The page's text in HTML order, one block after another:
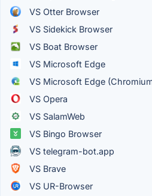
VS Otter Browser
VS Sidekick Browser
VS Boat Browser
VS Microsoft Edge
VS Microsoft Edge
VS Opera
VS SalamWeb
VS Bingo Browser
VS telegram-bot.app
VS Brave
VS UR-Browser